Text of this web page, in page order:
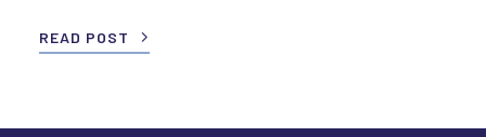
READ POST